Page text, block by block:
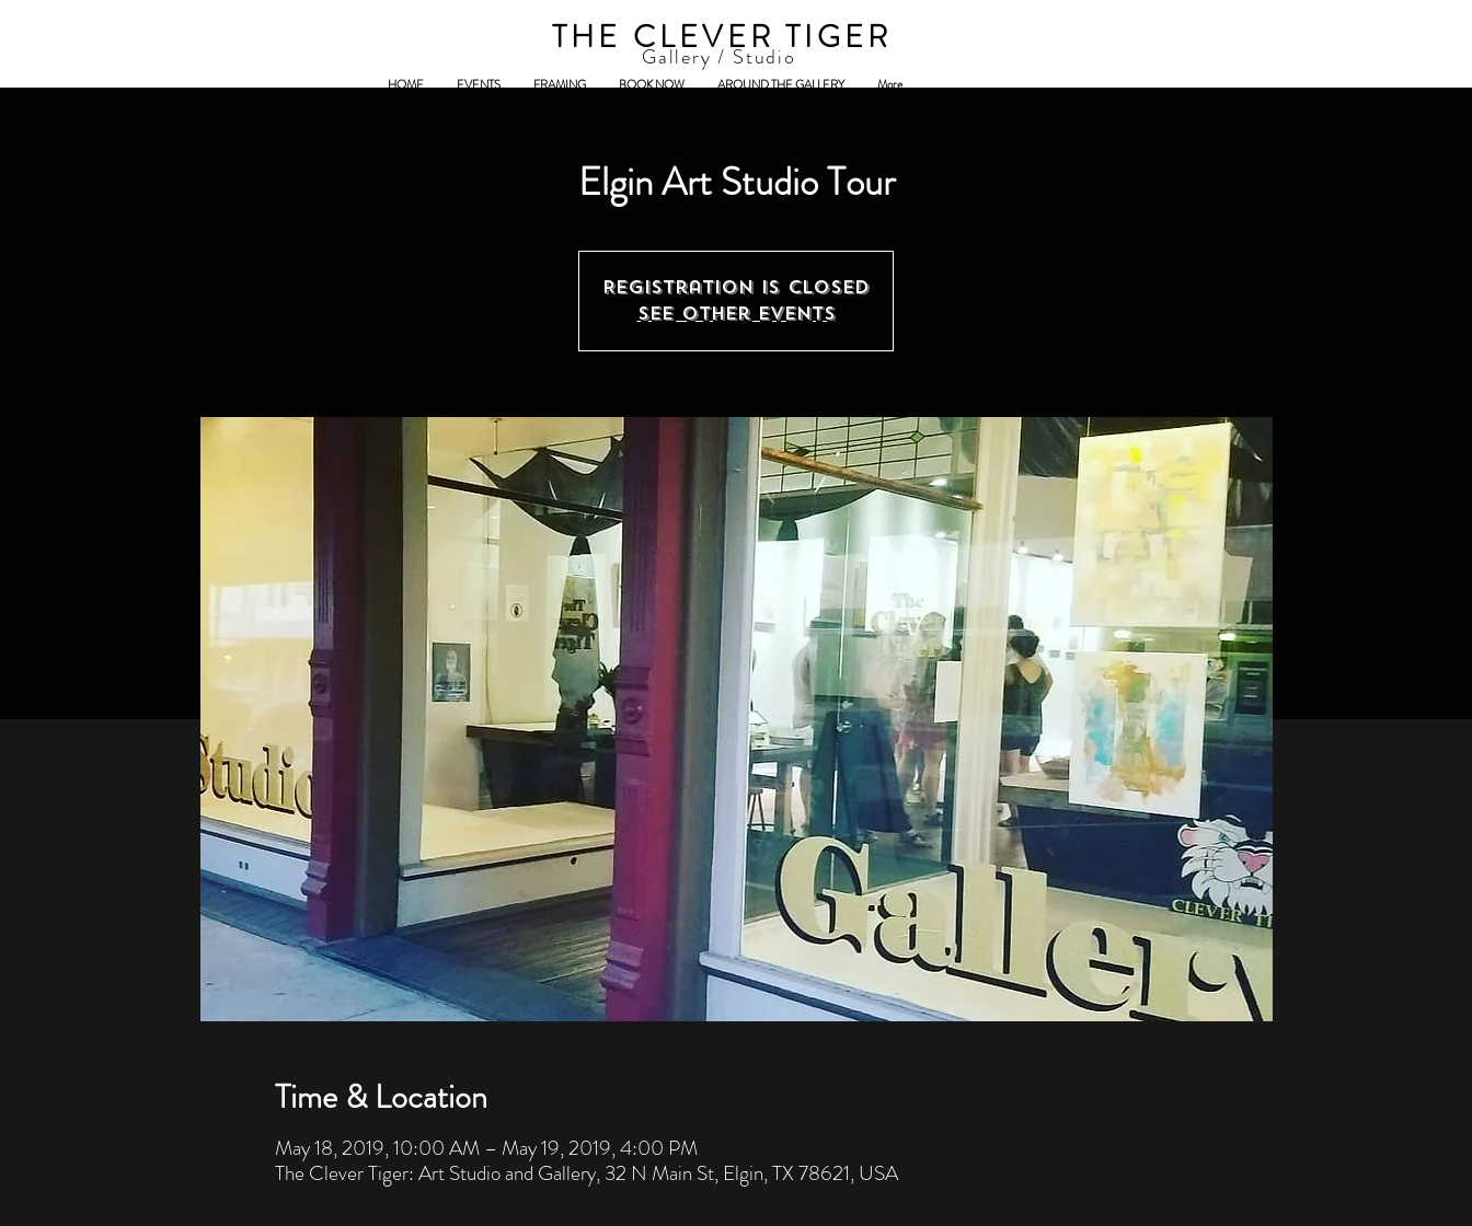
THE CLEVER TIGER
Gallery / Studio
HOME EVENTS FRAMING BOOK NOW AROUND THE GALLERY More
Elgin Art Studio Tour
Registration is Closed
See other events
Time & Location
May 18, 2019, 10:00 AM – May 19, 2019, 4:00 PM
The Clever Tiger: Art Studio and Gallery, 32 N Main St, Elgin, TX 78621, USA